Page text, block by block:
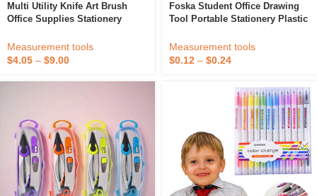
Multi Utility Knife Art Brush
Office Supplies Stationery
Pencil Set Charcoal Sketch
Pencil
Measurement tools
$4.05 – $9.00
Foska Student Office Drawing
Tool Portable Stationery Plastic
20cm And 30cm For School
Measurement tools
$0.12 – $0.24